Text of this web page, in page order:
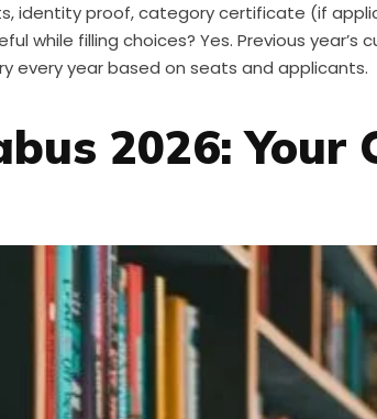
identity proof, category certificate (if
while filling choices? Yes. Previous
every year based on seats and applicants.
2026: Your